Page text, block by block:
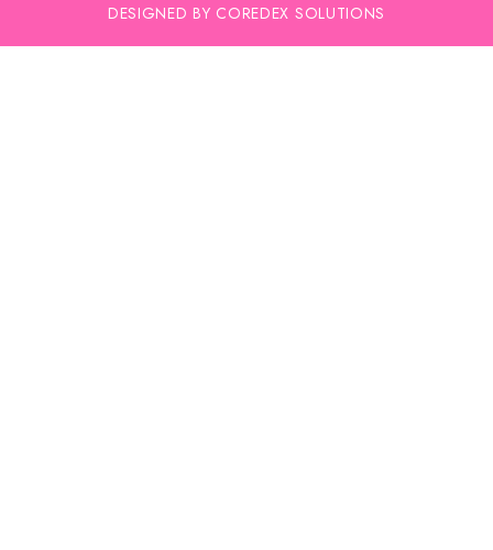
DESIGNED BY COREDEX SOLUTIONS